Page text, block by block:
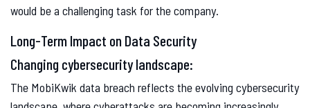
would be a challenging task for the company.
Long-Term Impact on Data Security
Changing cybersecurity landscape:
The MobiKwik data breach reflects the evolving cybersecurity